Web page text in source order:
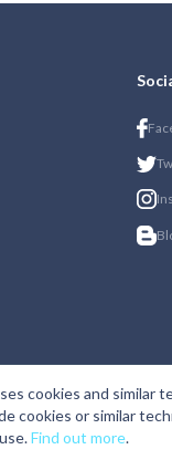
cookies and similar
cookies or similar
Find out more.